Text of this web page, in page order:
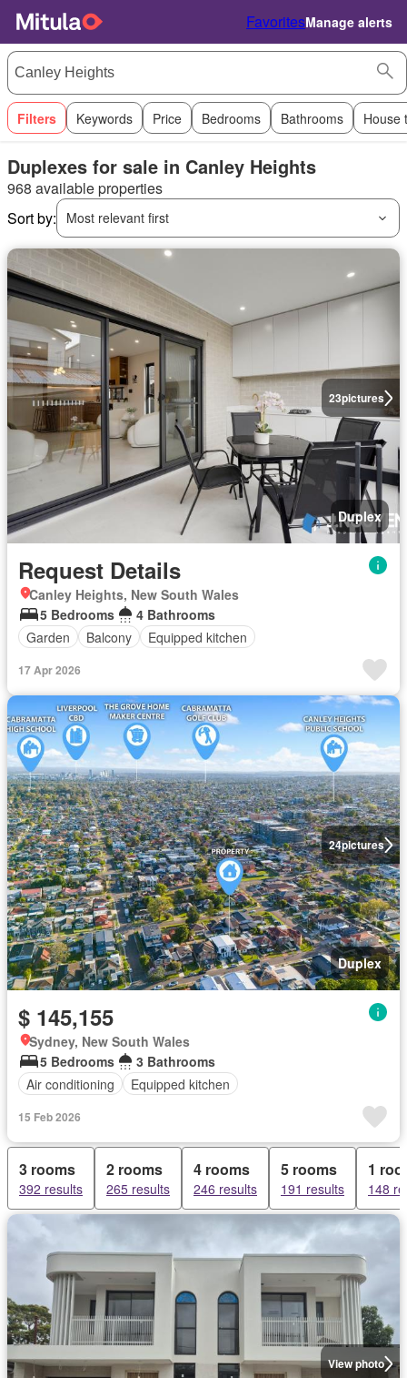
FavoritesManage alerts
Filters Keywords Price Bedrooms Bathrooms House
Duplexes for sale in Canley Heights
968 available properties
Sort by:
Most relevant first
23pictures
Duplex
Request Details
Canley Heights, New South Wales
5 Bedrooms
4 Bathrooms
Garden
Balcony Equipped kitchen
17 Apr 2026
24pictures
Duplex
$ 145,155
Sydney, New South Wales
5 Bedrooms
3 Bathrooms
Air conditioning
Equipped kitchen
15 Feb 2026
3 rooms
392 results
2 rooms
265 results
4 rooms
246 results
5 rooms
191 results
1
148
View photo